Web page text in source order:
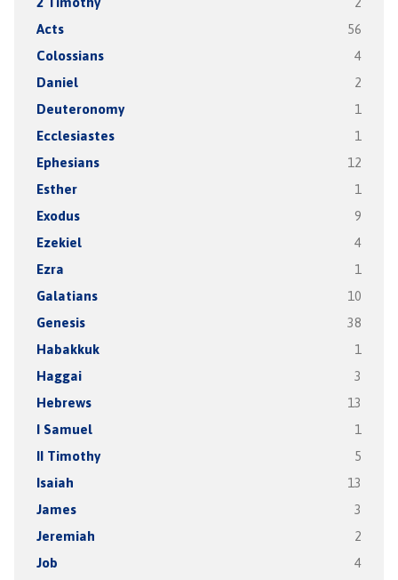
Acts 56
Colossians 4
Daniel 2
Deuteronomy 1
Ecclesiastes 1
Ephesians 12
Esther 1
Exodus 9
Ezekiel 4
Ezra 1
Galatians 10
Genesis 38
Habakkuk 1
Haggai 3
Hebrews 13
I Samuel 1
II Timothy 5
Isaiah 13
James 3
Jeremiah 2
Job 4